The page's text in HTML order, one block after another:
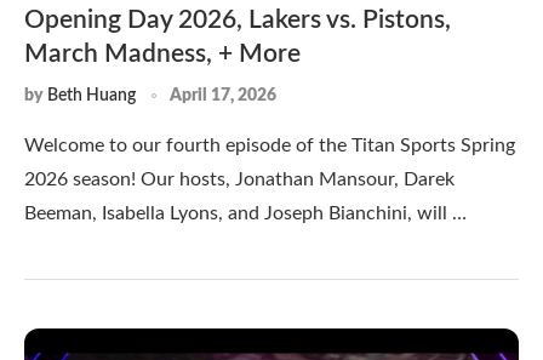
Opening Day 2026, Lakers vs. Pistons,
March Madness, + More
by Beth Huang April 17, 2026
Welcome to our fourth episode of the Titan Sports Spring
2026 season! Our hosts, Jonathan Mansour, Darek
Beeman, Isabella Lyons, and Joseph Bianchini, will …